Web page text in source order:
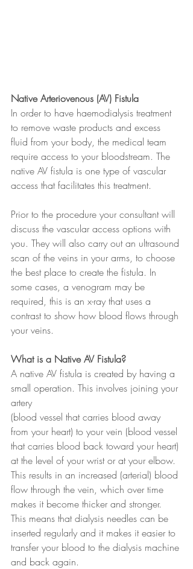
Native Arteriovenous (AV) Fistula
In order to have haemodialysis treatment
to remove waste products and excess
fluid from your body, the medical team
require access to your bloodstream. The
native AV fistula is one type of vascular
access that facilitates this treatment.
Prior to the procedure your consultant will
discuss the vascular access options with
you. They will also carry out an ultrasound
scan of the veins in your arms, to choose
the best place to create the fistula. In
some cases, a venogram may be
required, this is an x-ray that uses a
contrast to show how blood flows through
your veins.
What is a Native AV Fistula?
A native AV fistula is created by having a
small operation. This involves joining your
artery
(blood vessel that carries blood away
from your heart) to your vein (blood vessel
that carries blood back toward your heart)
at the level of your wrist or at your elbow.
This results in an increased (arterial) blood
flow through the vein, which over time
makes it become thicker and stronger.
This means that dialysis needles can be
inserted regularly and it makes it easier to
transfer your blood to the dialysis machine
and back again.